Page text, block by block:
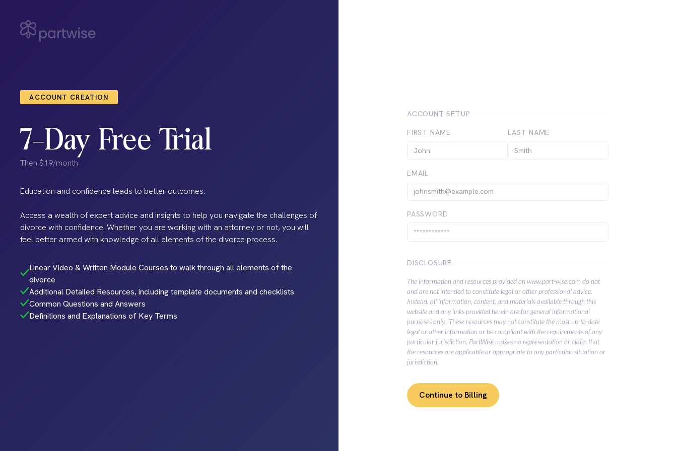
ACCOUNT CREATION
7-Day Free Trial
Then $19/month
Education and confidence leads to better outcomes.
Access a wealth of expert advice and insights to help you navigate the challenges of
divorce with confidence. Whether you are working with an attorney or not, you will
feel better armed with knowledge of all elements of the divorce process.
Linear Video & Written Module Courses to walk through all elements of the
divorce
Additional Detailed Resources, including template documents and checklists
Common Questions and Answers
Definitions and Explanations of Key Terms
ACCOUNT SETUP
FIRST NAME LAST NAME
EMAIL
PASSWORD
DISCLOSURE
The information and resources provided on www.part-wise.com do not
and are not intended to constitute legal or other professional advice.
Instead, all information, content, and materials available through this
website and any links provided herein are for general informational
purposes only. These resources may not constitute the most up-to-date
legal or other information or be compliant with the requirements of any
particular jurisdiction. PartWise makes no representation or claim that
the resources are applicable or appropriate to any particular situation or
jurisdiction.